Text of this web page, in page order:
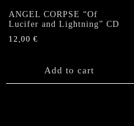
ANGEL CORPSE “Of
Lucifer and Lightning” CD
12,00 €
Add to cart